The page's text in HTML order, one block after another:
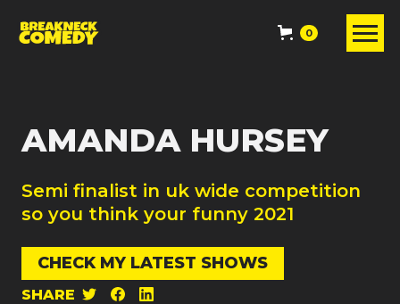
0
AMANDA HURSEY
Semi finalist in uk wide competition
so you think your funny 2021
CHECK MY LATEST SHOWS
SHARE